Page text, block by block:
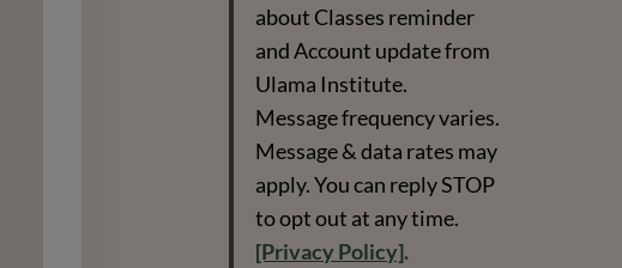
about Classes reminder
and Account update from
Ulama Institute.
Message frequency varies.
Message & data rates may
apply. You can reply STOP
to opt out at any time.
[Privacy Policy].